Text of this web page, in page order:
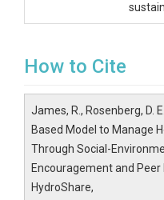
How to Cite
James, R., Rosenberg, D.
Based Model to Manage
Through Social-
Encouragement and Peer
HydroShare,